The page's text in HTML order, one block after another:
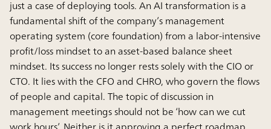
just a case of deploying tools. An AI transformation is a
fundamental shift of the company’s management
operating system (core foundation) from a labor-intensive
profit/loss mindset to an asset-based balance sheet
mindset. Its success no longer rests solely with the CIO or
CTO. It lies with the CFO and CHRO, who govern the flows
of people and capital. The topic of discussion in
management meetings should not be ‘how can we cut